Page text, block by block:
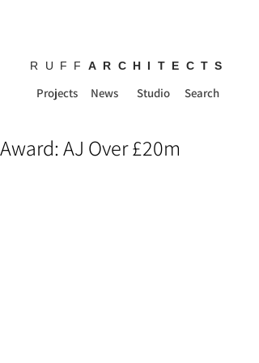
RUFF ARCHITECTS
Projects News Studio Search
Award: AJ Over £20m